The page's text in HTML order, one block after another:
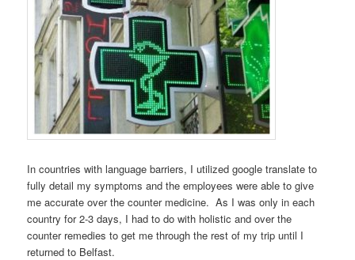
In countries with language barriers, I utilized google translate to
fully detail my symptoms and the employees were able to give
me accurate over the counter medicine. As I was only in each
country for 2-3 days, I had to do with holistic and over the
counter remedies to get me through the rest of my trip until I
returned to Belfast.